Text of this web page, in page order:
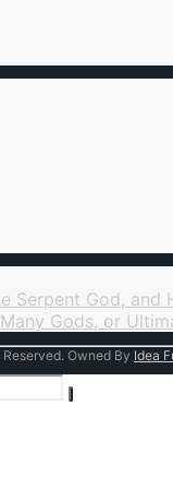
Serpent God, and
Gods, or
Owned By Idea